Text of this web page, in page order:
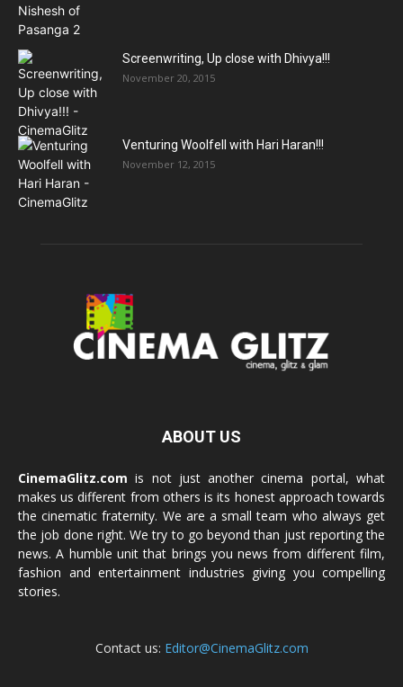
Screenwriting, Up close with Dhivya!!!
November 20, 2015
Venturing Woolfell with Hari Haran!!!
November 12, 2015
ABOUT US
CinemaGlitz.com is not just another cinema portal, what
makes us different from others is its honest approach towards
the cinematic fraternity. We are a small team who always get
the job done right. We try to go beyond than just reporting the
news. A humble unit that brings you news from different film,
fashion and entertainment industries giving you compelling
stories.
Contact us: Editor@CinemaGlitz.com